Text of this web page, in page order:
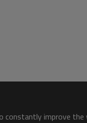
constantly improve